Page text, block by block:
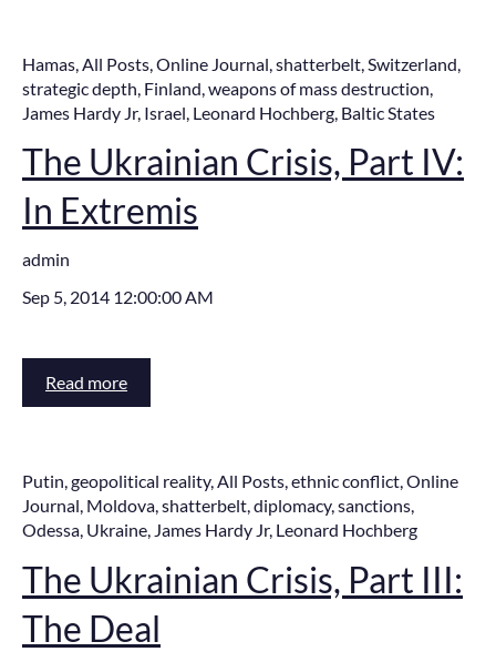
Hamas,All Posts,Online Journal,shatterbelt,Switzerland,
strategic depth, Finland,weapons of mass destruction,
James Hardy Jr, Israel, Leonard Hochberg, Baltic States
The Ukrainian Crisis, Part IV:
In Extremis
admin
Sep 5, 2014 12:00:00 AM
Read more
Putin,geopolitical reality,All Posts,ethnic conflict,Online
Journal, Moldova,shatterbelt,diplomacy,sanctions,
Odessa, Ukraine, James Hardy Jr, Leonard Hochberg
The Ukrainian Crisis, Part III:
The Deal